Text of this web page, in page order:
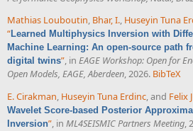
Mathias Louboutin, Bhar, I., Huseyin Tuna
“Learned Multiphysics Inversion with
Machine Learning: An open-source path
digital twins”, in EAGE Workshop: Open for
Open Models, EAGE, Aberdeen, 2026. BibTeX
E. Cirakman, Huseyin Tuna Erdinc, and Felix
Wavelet Score-based Posterior
Inversion”, in ML4SEISMIC Partners Meeting,